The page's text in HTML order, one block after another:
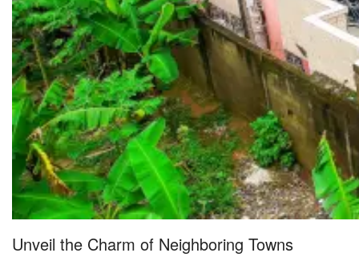
Unveil the Charm of Neighboring Towns